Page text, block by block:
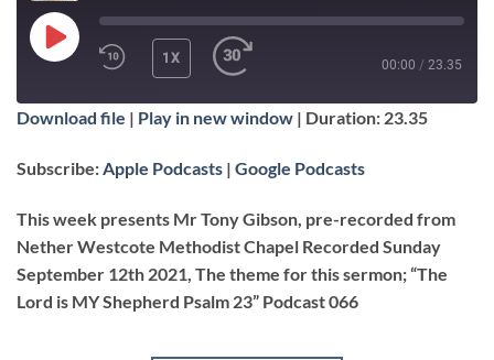
PLAY 1X 00:00 / 23.35
SUBSCRIBE SHARE
Download file | Play in new window | Duration: 23.35
Subscribe: Apple Podcasts | Google Podcasts
This week presents Mr Tony Gibson, pre-recorded from
Nether Westcote Methodist Chapel Recorded Sunday
September 12th 2021, The theme for this sermon; “The
Lord is MY Shepherd Psalm 23” Podcast 066